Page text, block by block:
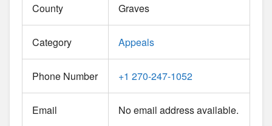
County Graves
Category Appeals
Phone Number +1 270-247-1052
Email No email address available.